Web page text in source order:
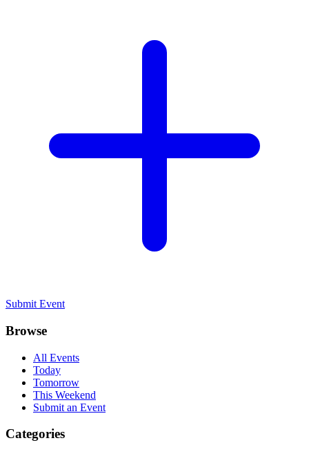
Submit Event
Browse
All Events
Today
Tomorrow
This Weekend
Submit an Event
Categories